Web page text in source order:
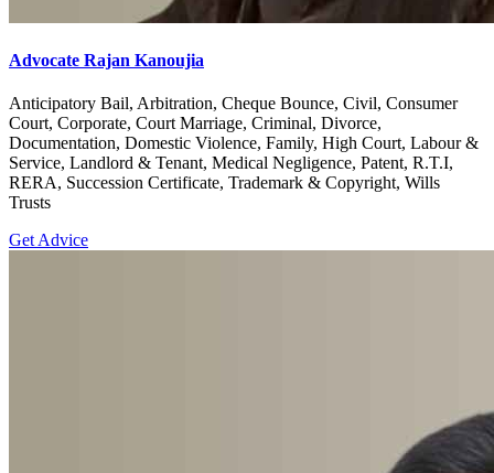
Advocate Rajan Kanoujia
Anticipatory Bail, Arbitration, Cheque Bounce, Civil, Consumer
Court, Corporate, Court Marriage, Criminal, Divorce,
Documentation, Domestic Violence, Family, High Court, Labour &
Service, Landlord & Tenant, Medical Negligence, Patent, R.T.I,
RERA, Succession Certificate, Trademark & Copyright, Wills
Trusts
Get Advice